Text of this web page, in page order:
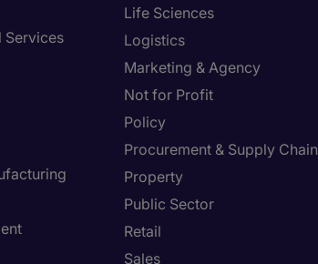
Services
Life Sciences
Logistics
Marketing & Agency
Not for Profit
Policy
Procurement & Supply Chain
Property
Public Sector
Retail
Sales